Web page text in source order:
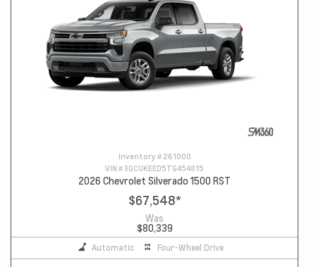
Inventory # 261000
VIN #3GCUKEED5TG454815
2026 Chevrolet Silverado 1500 RST
$67,548*
Was
$80,339
Automatic Four-Wheel Drive